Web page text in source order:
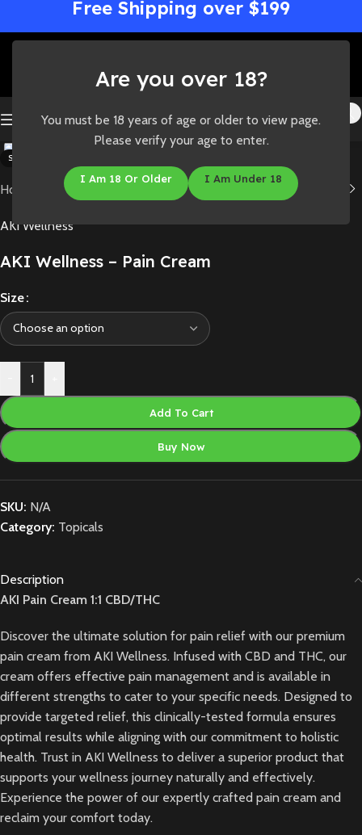
Are you over 18?
You must be 18 years of age or older to view page.
Please verify your age to enter.
I Am 18 Or Older I Am Under 18
Free Shipping over $199
SOLD OUT
Click to enlarge
Home Shop/ Topicals
AKI Wellness
AKI Wellness – Pain Cream
Size
Add To Cart
Buy Now
SKU: N/A
Category: Topicals
Description
AKI Pain Cream 1:1 CBD/THC
Discover the ultimate solution for pain relief with our premium
pain cream from AKI Wellness. Infused with CBD and THC, our
cream offers effective pain management and is available in
different strengths to cater to your specific needs. Designed to
provide targeted relief, this clinically-tested formula ensures
optimal results while aligning with our commitment to holistic
health. Trust in AKI Wellness to deliver a superior product that
supports your wellness journey naturally and effectively.
Experience the power of our expertly crafted pain cream and
reclaim your comfort today.